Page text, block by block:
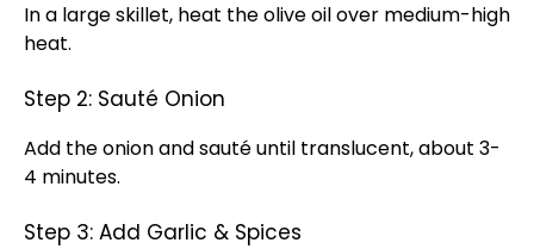
In a large skillet, heat the olive oil over medium-high
heat.
Step 2: Sauté Onion
Add the onion and sauté until translucent, about 3-
4 minutes.
Step 3: Add Garlic & Spices